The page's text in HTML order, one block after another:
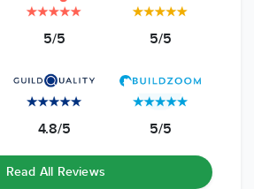
5/5 5/5
4.8/5 5/5
Read All Reviews